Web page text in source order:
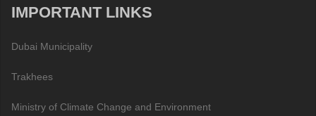
IMPORTANT LINKS
Dubai Municipality
Trakhees
Ministry of Climate Change and Environment